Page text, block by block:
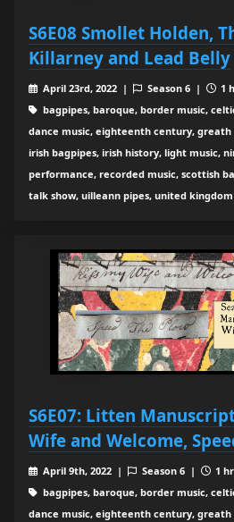
S6E08 Smollet Holden,
Killarney and Lead Belly
April 23rd, 2022 | Season 6 |
1
bagpipes, baroque, border music,
dance music, eighteenth century,
irish bagpipes, irish history, light music,
performance, recorded music, scottish
talk show, uilleann pipes, united
S6E07: Litten
Wife and Welcome,
April 9th, 2022 | Season 6 |
1
bagpipes, baroque, border music,
dance music, eighteenth century,